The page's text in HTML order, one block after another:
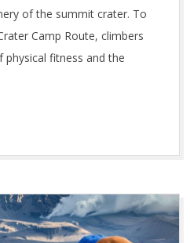
of the summit crater. To
Camp Route, climbers
physical fitness and the